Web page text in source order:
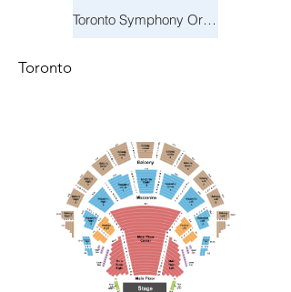
Toronto Symphony Orchestra: Holiday Pops
Toronto